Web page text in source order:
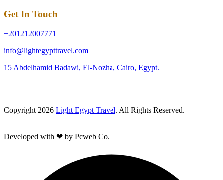
Get In Touch
+201212007771
info@lightegypttravel.com
15 Abdelhamid Badawi, El-Nozha, Cairo, Egypt.
Copyright 2026 Light Egypt Travel. All Rights Reserved.
Developed with ❤ by Pcweb Co.